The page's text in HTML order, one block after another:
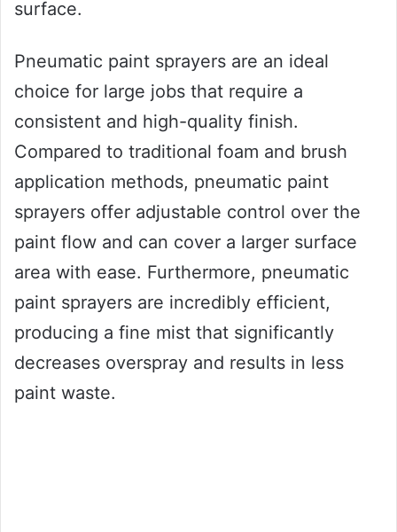
surface.
Pneumatic paint sprayers are an ideal
choice for large jobs that require a
consistent and high-quality finish.
Compared to traditional foam and brush
application methods, pneumatic paint
sprayers offer adjustable control over the
paint flow and can cover a larger surface
area with ease. Furthermore, pneumatic
paint sprayers are incredibly efficient,
producing a fine mist that significantly
decreases overspray and results in less
paint waste.